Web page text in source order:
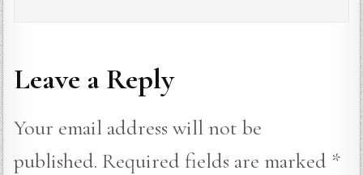
Leave a Reply
Your email address will not be
published. Required fields are marked *